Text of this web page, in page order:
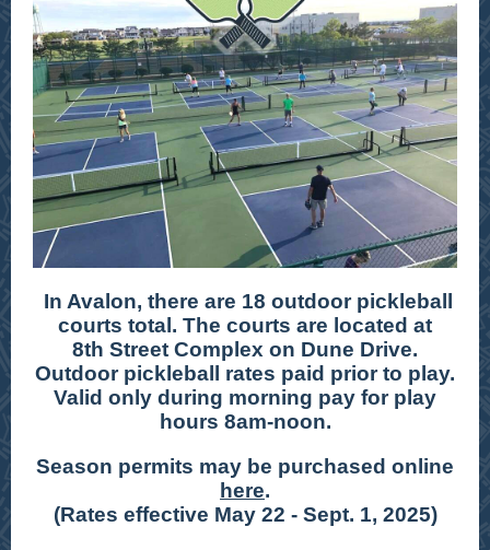
In Avalon, there are 18 outdoor pickleball
courts total. The courts are located at
8th Street Complex on Dune Drive.
Outdoor pickleball rates paid prior to play.
Valid only during morning pay for play
hours 8am-noon.
Season permits may be purchased online
here.
(Rates effective May 22 - Sept. 1, 2025)